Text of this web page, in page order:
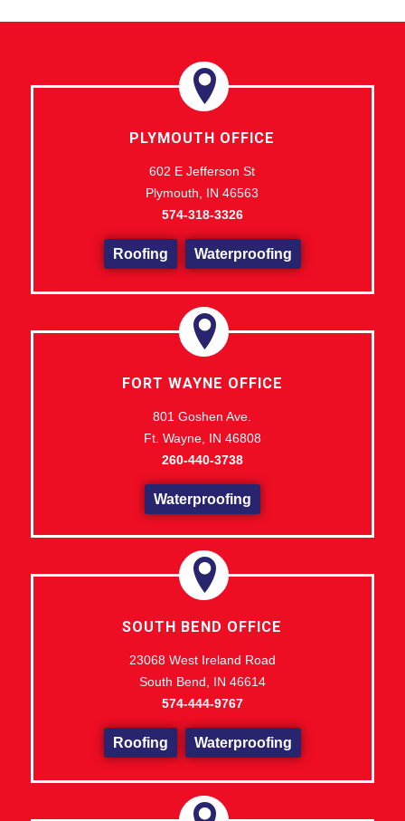
PLYMOUTH OFFICE
602 E Jefferson St
Plymouth, IN 46563
574-318-3326
Roofing Waterproofing
FORT WAYNE OFFICE
801 Goshen Ave.
Ft. Wayne, IN 46808
260-440-3738
Waterproofing
SOUTH BEND OFFICE
23068 West Ireland Road
South Bend, IN 46614
574-444-9767
Roofing Waterproofing